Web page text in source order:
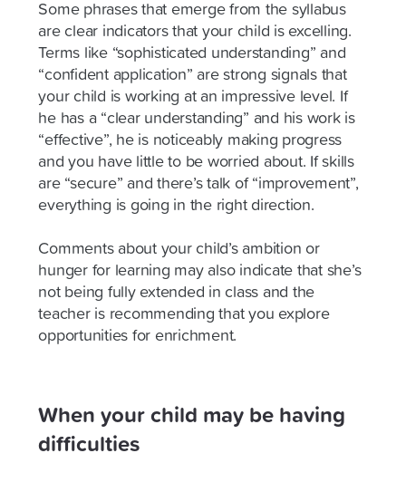
Some phrases that emerge from the syllabus
are clear indicators that your child is excelling.
Terms like “sophisticated understanding” and
“confident application” are strong signals that
your child is working at an impressive level. If
he has a “clear understanding” and his work is
“effective”, he is noticeably making progress
and you have little to be worried about. If skills
are “secure” and there’s talk of “improvement”,
everything is going in the right direction.
Comments about your child’s ambition or
hunger for learning may also indicate that she’s
not being fully extended in class and the
teacher is recommending that you explore
opportunities for enrichment.
When your child may be having
difficulties